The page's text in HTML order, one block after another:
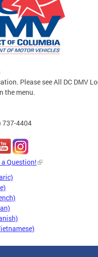
Please see All DC DMV
the menu.
737-4404
Question!